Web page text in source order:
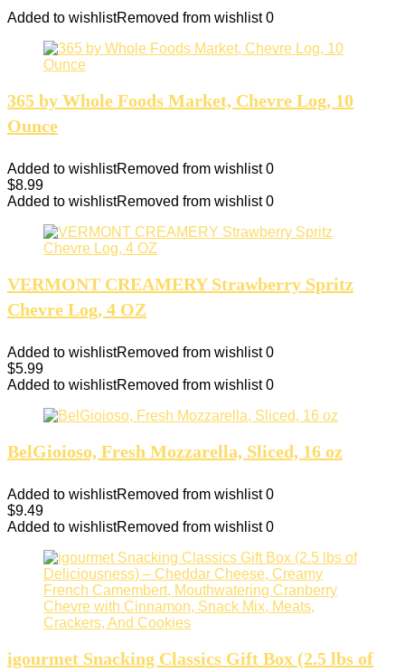
Added to wishlistRemoved from wishlist 0
365 by Whole Foods Market, Chevre Log, 10
Ounce
Added to wishlistRemoved from wishlist 0
$8.99
Added to wishlistRemoved from wishlist 0
VERMONT CREAMERY Strawberry Spritz
Chevre Log, 4 OZ
Added to wishlistRemoved from wishlist 0
$5.99
Added to wishlistRemoved from wishlist 0
BelGioioso, Fresh Mozzarella, Sliced, 16 oz
Added to wishlistRemoved from wishlist 0
$9.49
Added to wishlistRemoved from wishlist 0
igourmet Snacking Classics Gift Box (2.5 lbs of